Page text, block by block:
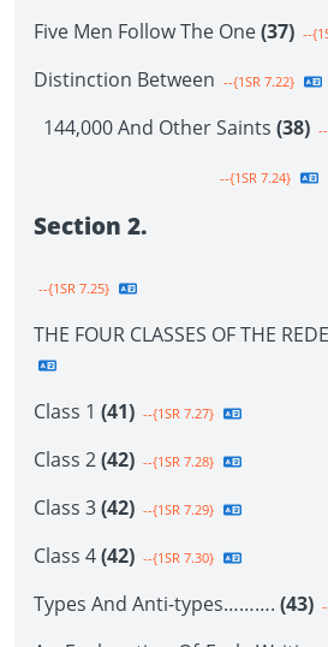
Five Men Follow The One(37) --
Distinction Between --{1SR 7.22}
144,000 And Other Saints (38)
--{1SR 7.24}
Section 2.
--{1SR 7.25}
THE FOUR CLASSES OF THE
Class 1 (41) --{1SR 7.27}
Class 2(42) --{1SR 7.28}
Class 3(42) --{1SR 7.29}
Class 4(42) --{1SR 7.30}
Types And Anti-types………. (43)